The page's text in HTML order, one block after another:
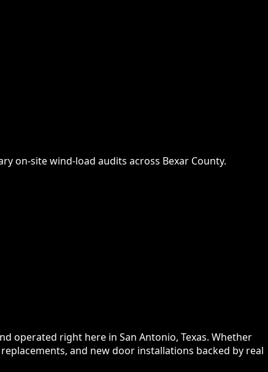
on-site wind-load audits across Bexar County.
operated right here in San Antonio, Texas. Whether
and new door installations backed by real